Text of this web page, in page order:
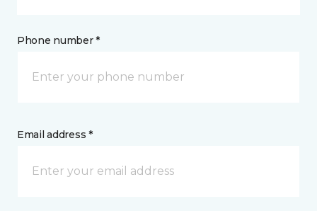
Phone number *
Email address *